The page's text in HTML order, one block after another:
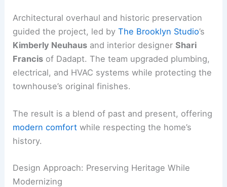
Architectural overhaul and historic preservation
guided the project, led byThe Brooklyn Studio’s
Kimberly Neuhaus and interior designerShari
Francis of Dadapt. The team upgraded plumbing,
electrical, and HVAC systems while protecting the
townhouse’s original finishes.
The result is a blend of past and present, offering
modern comfort while respecting the home’s
history.
Design Approach: Preserving Heritage While
Modernizing